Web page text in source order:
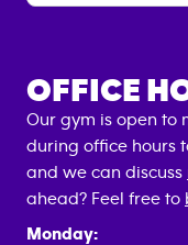
OFFICE
Our gym is open to
during office hours
and we can discuss
ahead? Feel free to
Monday: